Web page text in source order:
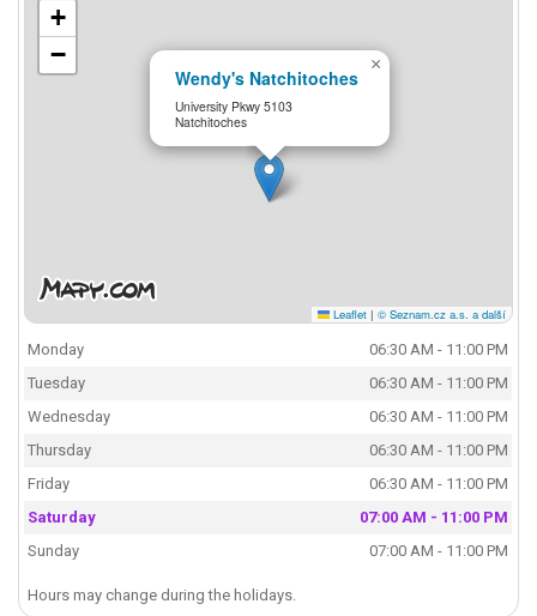
Wendy's Natchitoches
University Pkwy 5103
Natchitoches
×
+
−
Leaflet | © Seznam.cz a.s. a další
Monday
06:30 AM - 11:00 PM
Tuesday
06:30 AM - 11:00 PM
Wednesday
06:30 AM - 11:00 PM
Thursday
06:30 AM - 11:00 PM
Friday
06:30 AM - 11:00 PM
Saturday
07:00 AM - 11:00 PM
Sunday
07:00 AM - 11:00 PM
Hours may change during the holidays.